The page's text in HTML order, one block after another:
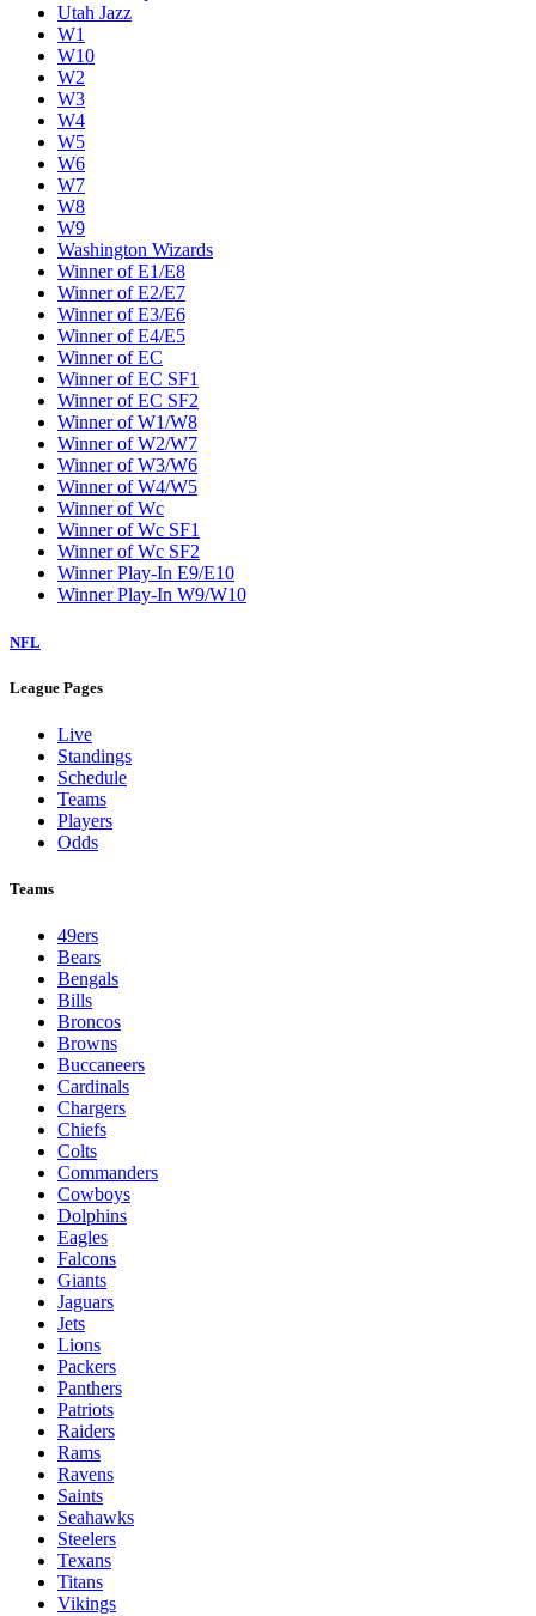
Utah Jazz
W1
W10
W2
W3
W4
W5
W6
W7
W8
W9
Washington Wizards
Winner of E1/E8
Winner of E2/E7
Winner of E3/E6
Winner of E4/E5
Winner of EC
Winner of EC SF1
Winner of EC SF2
Winner of W1/W8
Winner of W2/W7
Winner of W3/W6
Winner of W4/W5
Winner of Wc
Winner of Wc SF1
Winner of Wc SF2
Winner Play-In E9/E10
Winner Play-In W9/W10
NFL
League Pages
Live
Standings
Schedule
Teams
Players
Odds
Teams
49ers
Bears
Bengals
Bills
Broncos
Browns
Buccaneers
Cardinals
Chargers
Chiefs
Colts
Commanders
Cowboys
Dolphins
Eagles
Falcons
Giants
Jaguars
Jets
Lions
Packers
Panthers
Patriots
Raiders
Rams
Ravens
Saints
Seahawks
Steelers
Texans
Titans
Vikings